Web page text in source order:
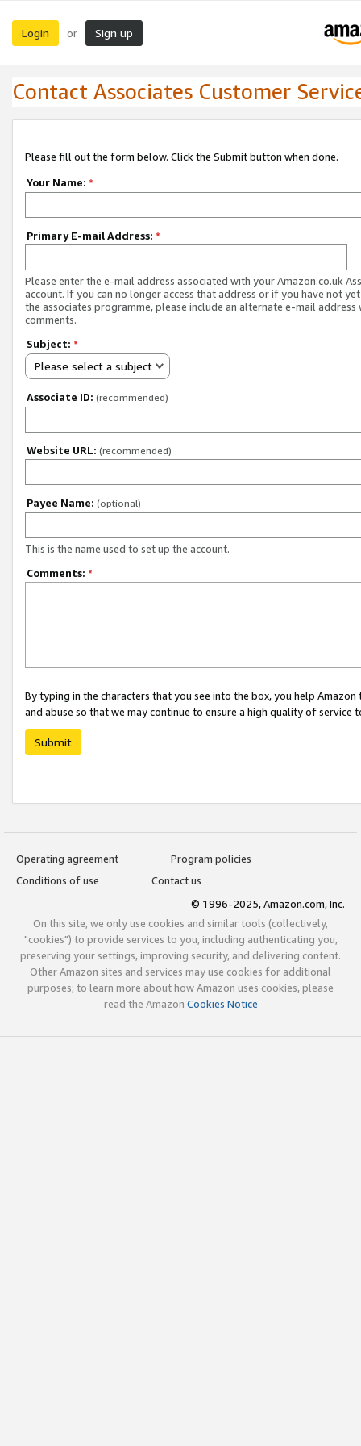
Login or Sign up
Contact Associates Customer
Please fill out the form below. Click the Submit button when done.
Your Name: *
Primary E-mail Address: *
Please enter the e-mail address associated with your Amazon.co.uk
account. If you can no longer access that address or if you have not
the associates programme, please include an alternate e-mail address
comments.
Subject: *
Please select a subject
Associate ID: (recommended)
Website URL: (recommended)
Payee Name: (optional)
This is the name used to set up the account.
Comments: *
By typing in the characters that you see into the box, you help
and abuse so that we may continue to ensure a high quality of service
Submit
Operating agreement
Program policies
Conditions of use
Contact us
© 1996-2025, Amazon.com, Inc.
On this site, we only use cookies and similar tools (collectively,
"cookies") to provide services to you, including authenticating you,
preserving your settings, improving security, and delivering content.
Other Amazon sites and services may use cookies for additional
purposes; to learn more about how Amazon uses cookies, please
read the Amazon Cookies Notice